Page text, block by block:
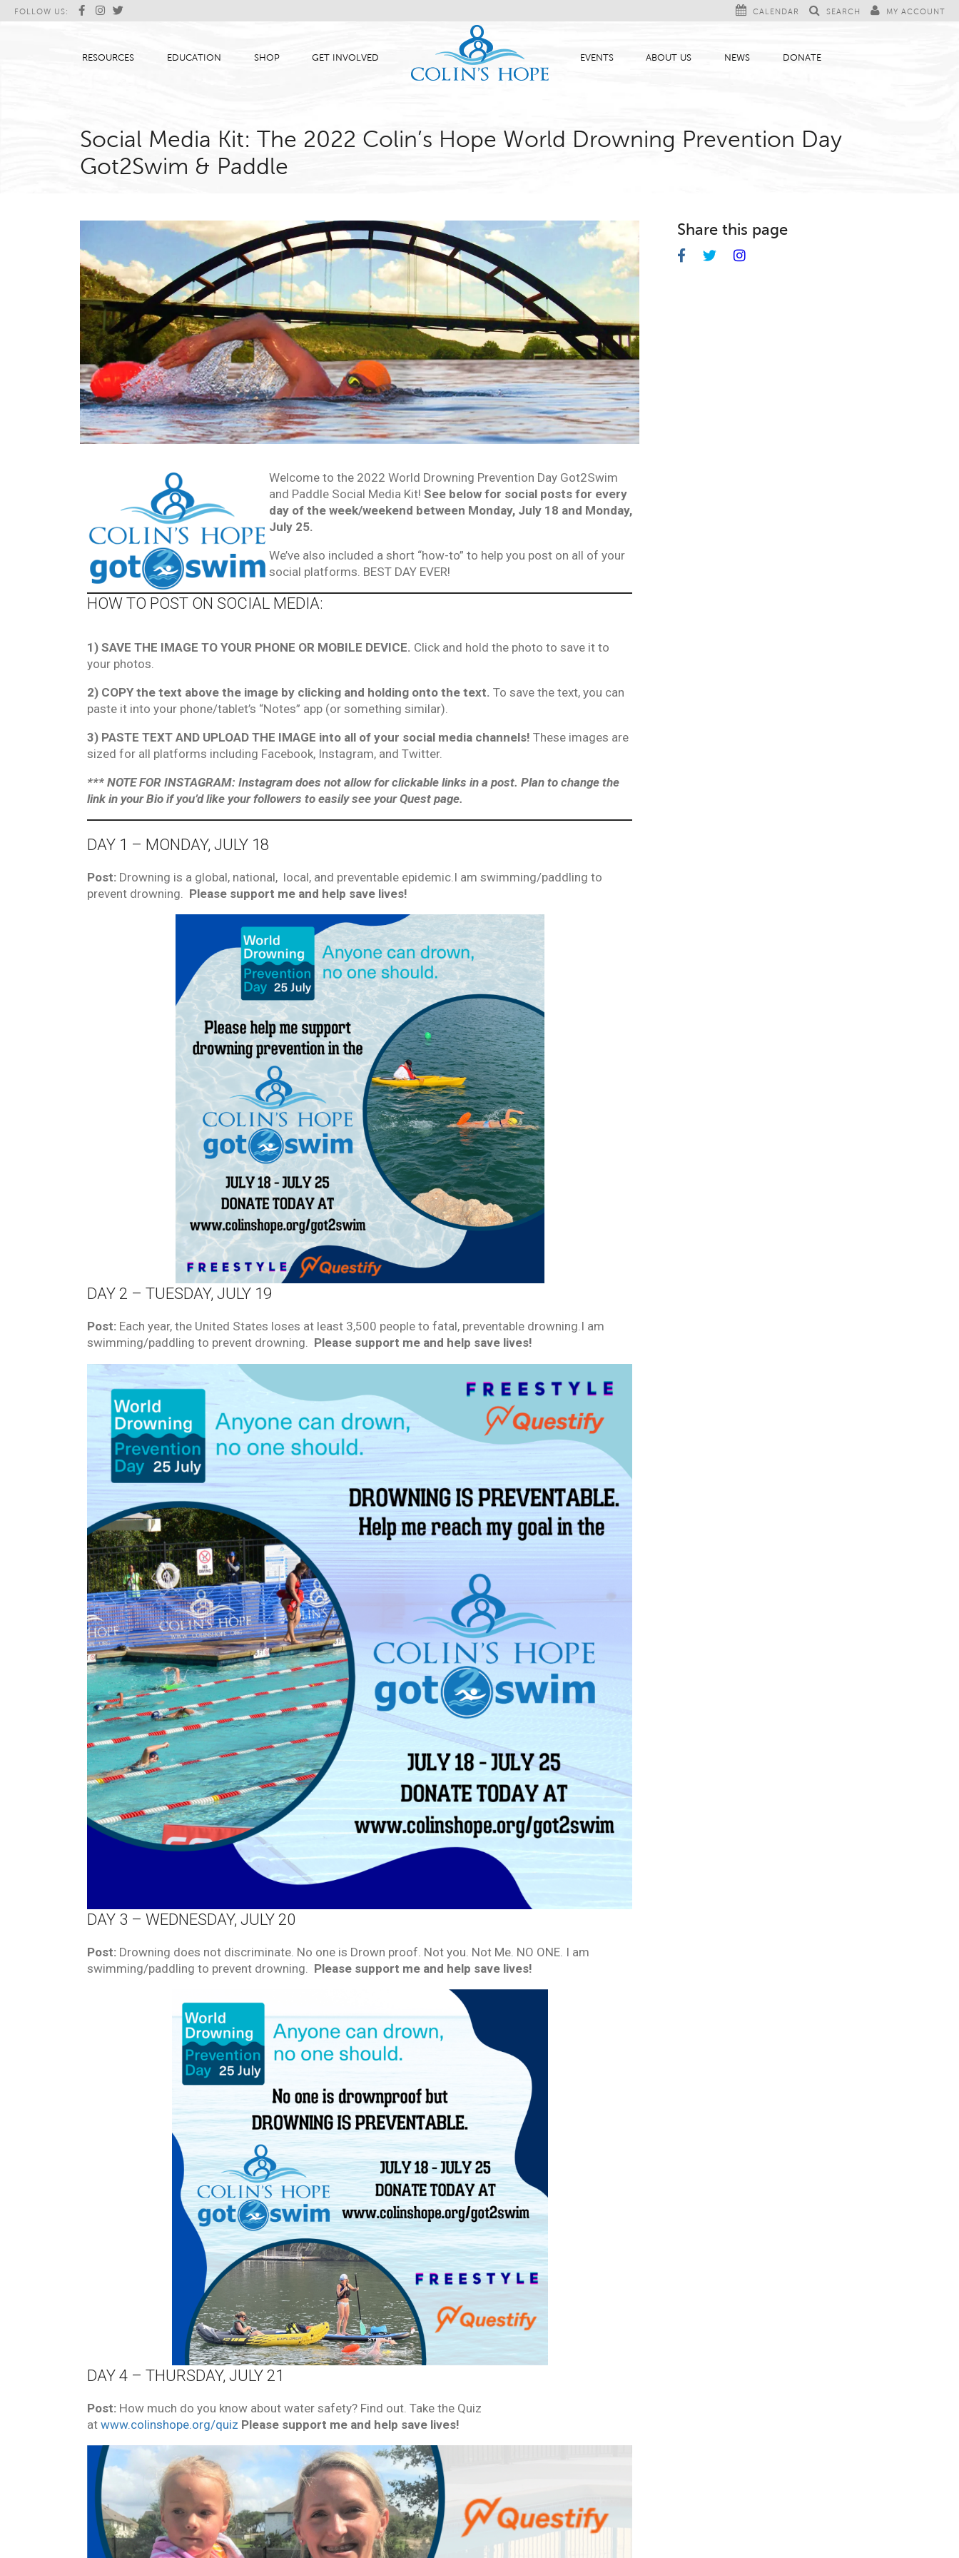
FOLLOW US: CALENDAR SEARCH MY ACCOUNT
RESOURCES EDUCATION SHOP GET INVOLVED EVENTS ABOUT US NEWS DONATE
Social Media Kit: The 2022 Colin’s Hope World Drowning Prevention Day
Got2Swim & Paddle
Welcome to the 2022 World Drowning Prevention Day Got2Swim
and Paddle Social Media Kit! See below for social posts for every
day of the week/weekend between Monday, July 18 and Monday,
July 25.
We’ve also included a short “how-to” to help you post on all of your
social platforms. BEST DAY EVER!
HOW TO POST ON SOCIAL MEDIA:
1) SAVE THE IMAGE TO YOUR PHONE OR MOBILE DEVICE. Click and hold the photo to save it to
your photos.
2) COPY the text above the image by clicking and holding onto the text. To save the text, you can
paste it into your phone/tablet’s “Notes” app (or something similar).
3) PASTE TEXT AND UPLOAD THE IMAGE into all of your social media channels! These images are
sized for all platforms including Facebook, Instagram, and Twitter.
*** NOTE FOR INSTAGRAM: Instagram does not allow for clickable links in a post. Plan to change the
link in your Bio if you’d like your followers to easily see your Quest page.
DAY 1 – MONDAY, JULY 18
Post: Drowning is a global, national, local, and preventable epidemic.I am swimming/paddling to
prevent drowning. Please support me and help save lives!
DAY 2 – TUESDAY, JULY 19
Post: Each year, the United States loses at least 3,500 people to fatal, preventable drowning.I am
swimming/paddling to prevent drowning. Please support me and help save lives!
DAY 3 – WEDNESDAY, JULY 20
Post: Drowning does not discriminate. No one is Drown proof. Not you. Not Me. NO ONE. I am
swimming/paddling to prevent drowning. Please support me and help save lives!
DAY 4 – THURSDAY, JULY 21
Post: How much do you know about water safety? Find out. Take the Quiz
at www.colinshope.org/quiz Please support me and help save lives!
Share this page